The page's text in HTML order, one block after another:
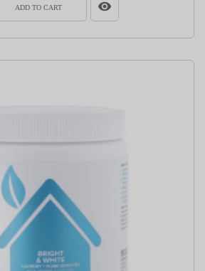
ADD TO CART